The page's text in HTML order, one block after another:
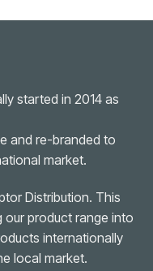
started in 2014 as
and re-branded to
market.
Distribution. This
product range into
internationally
local market.